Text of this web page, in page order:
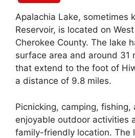
Apalachia Lake, sometimes
Reservoir, is located on
Cherokee County. The lake
surface area and around 31
that extend to the foot of
a distance of 9.8 miles.
Picnicking, camping, fishing,
enjoyable outdoor activities
family-friendly location. The